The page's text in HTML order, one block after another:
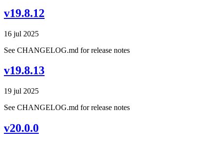
v19.8.12
16 jul 2025
See CHANGELOG.md for release notes
v19.8.13
19 jul 2025
See CHANGELOG.md for release notes
v20.0.0